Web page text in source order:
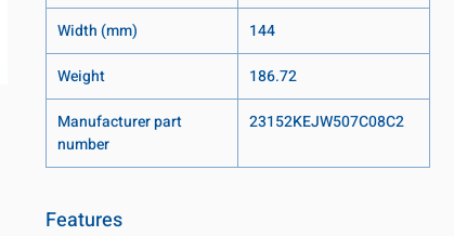
Width (mm)
144
Weight
186.72
Manufacturer part
number
23152KEJW507C08C2
Features